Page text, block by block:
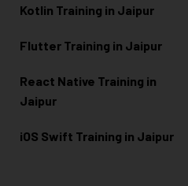
Kotlin Training in Jaipur
Flutter Training in Jaipur
React Native Training in
Jaipur
iOS Swift Training in Jaipur